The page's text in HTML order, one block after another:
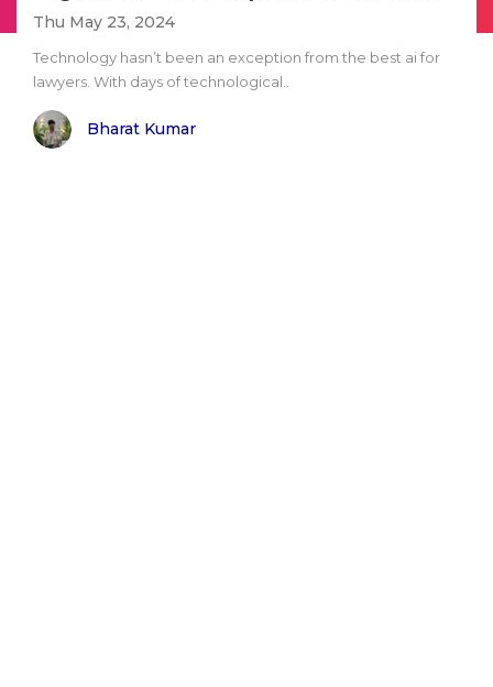
Thu May 23, 2024
Technology hasn’t been an exception from the best ai for
lawyers. With days of technological..
Bharat Kumar